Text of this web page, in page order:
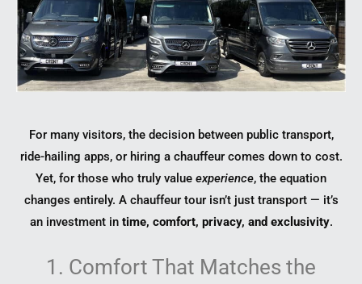
For many visitors, the decision between public transport,
ride-hailing apps, or hiring a chauffeur comes down to cost.
Yet, for those who truly value experience, the equation
changes entirely. A chauffeur tour isn’t just transport — it’s
an investment in time, comfort, privacy, and exclusivity.
1. Comfort That Matches the